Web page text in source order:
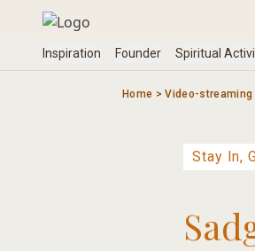
Home >Video-streaming